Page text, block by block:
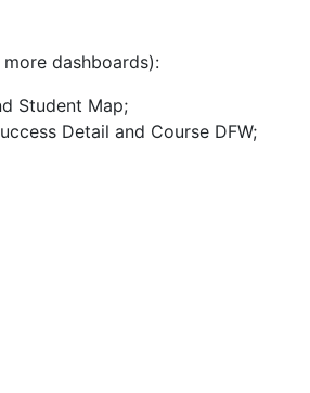
dashboards):
Student Map;
Detail and Course DFW;